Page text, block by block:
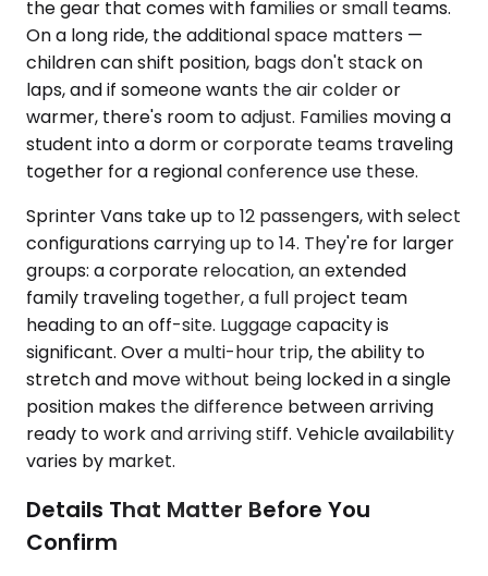
the gear that comes with families or small teams.
On a long ride, the additional space matters —
children can shift position, bags don't stack on
laps, and if someone wants the air colder or
warmer, there's room to adjust. Families moving a
student into a dorm or corporate teams traveling
together for a regional conference use these.
Sprinter Vans take up to 12 passengers, with select
configurations carrying up to 14. They're for larger
groups: a corporate relocation, an extended
family traveling together, a full project team
heading to an off-site. Luggage capacity is
significant. Over a multi-hour trip, the ability to
stretch and move without being locked in a single
position makes the difference between arriving
ready to work and arriving stiff. Vehicle availability
varies by market.
Details That Matter Before You
Confirm